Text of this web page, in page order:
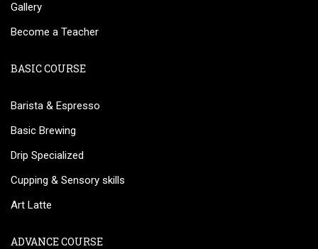
Gallery
Become a Teacher
BASIC COURSE
Barista & Espresso
Basic Brewing
Drip Specialized
Cupping & Sensory skills
Art Latte
ADVANCE COURSE